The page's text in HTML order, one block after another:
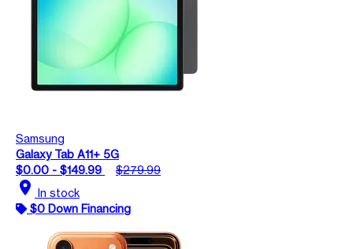
Samsung
Galaxy Tab A11+ 5G
$0.00 - $149.99
$279.99
location_on In stock
$0 Down Financing